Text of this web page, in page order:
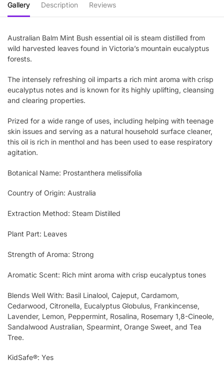
Gallery Description Reviews
Australian Balm Mint Bush essential oil is steam distilled from
wild harvested leaves found in Victoria’s mountain eucalyptus
forests.
The intensely refreshing oil imparts a rich mint aroma with crisp
eucalyptus notes and is known for its highly uplifting, cleansing
and clearing properties.
Prized for a wide range of uses, including helping with teenage
skin issues and serving as a natural household surface cleaner,
this oil is rich in menthol and has been used to ease respiratory
agitation.
Botanical Name: Prostanthera melissifolia
Country of Origin: Australia
Extraction Method: Steam Distilled
Plant Part: Leaves
Strength of Aroma: Strong
Aromatic Scent: Rich mint aroma with crisp eucalyptus tones
Blends Well With: Basil Linalool, Cajeput, Cardamom,
Cedarwood, Citronella, Eucalyptus Globulus, Frankincense,
Lavender, Lemon, Peppermint, Rosalina, Rosemary 1,8-Cineole,
Sandalwood Australian, Spearmint, Orange Sweet, and Tea
Tree.
KidSafe®: Yes